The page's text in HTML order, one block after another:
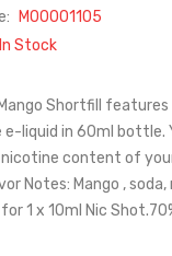
M00001105
In Stock
Shortfill
e-liquid in 60ml bottle.
content of
Notes: Mango ,
1 x 10ml Nic